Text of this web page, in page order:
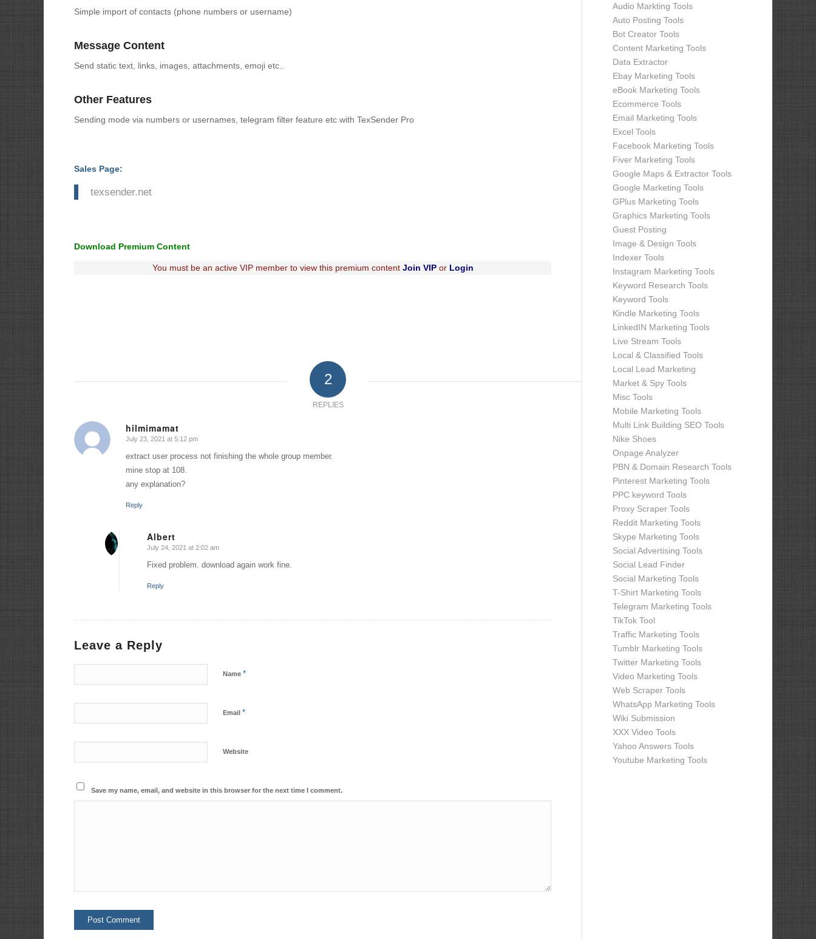
Simple import of contacts (phone numbers or username)
Message Content
Send static text, links, images, attachments, emoji etc..
Other Features
Sending mode via numbers or usernames, telegram filter feature etc with TexSender Pro
Sales Page:
texsender.net
Download Premium Content
You must be an active VIP member to view this premium contentJoin VIPor Login
2
REPLIES
hilmimamat
says:
July 23, 2021 at 5:12 pm
extract user process not finishing the whole group member.
mine stop at 108.
any explanation?
Reply
Albert
says:
July 24, 2021 at 2:02 am
Fixed problem. download again work fine.
Reply
Leave a Reply
Name *
Email *
Website
Save my name, email, and website in this browser for the next time I comment.
Audio Markting Tools
Auto Posting Tools
Bot Creator Tools
Content Marketing Tools
Data Extractor
Ebay Marketing Tools
eBook Marketing Tools
Ecommerce Tools
Email Marketing Tools
Excel Tools
Facebook Marketing Tools
Fiver Marketing Tools
Google Maps & Extractor Tools
Google Marketing Tools
GPlus Marketing Tools
Graphics Marketing Tools
Guest Posting
Image & Design Tools
Indexer Tools
Instagram Marketing Tools
Keyword Research Tools
Keyword Tools
Kindle Marketing Tools
LinkedIN Marketing Tools
Live Stream Tools
Local & Classified Tools
Local Lead Marketing
Market & Spy Tools
Misc Tools
Mobile Marketing Tools
Multi Link Building SEO Tools
Nike Shoes
Onpage Analyzer
PBN & Domain Research Tools
Pinterest Marketing Tools
PPC keyword Tools
Proxy Scraper Tools
Reddit Marketing Tools
Skype Marketing Tools
Social Advertising Tools
Social Lead Finder
Social Marketing Tools
T-Shirt Marketing Tools
Telegram Marketing Tools
TikTok Tool
Traffic Marketing Tools
Tumblr Marketing Tools
Twitter Marketing Tools
Video Marketing Tools
Web Scraper Tools
WhatsApp Marketing Tools
Wiki Submission
XXX Video Tools
Yahoo Answers Tools
Youtube Marketing Tools